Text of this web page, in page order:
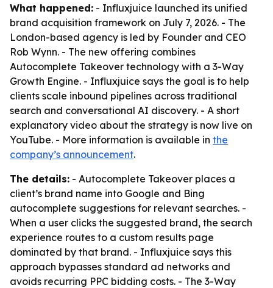
What happened: - Influxjuice launched its unified
brand acquisition framework on July 7, 2026. - The
London-based agency is led by Founder and CEO
Rob Wynn. - The new offering combines
Autocomplete Takeover technology with a 3-Way
Growth Engine. - Influxjuice says the goal is to help
clients scale inbound pipelines across traditional
search and conversational AI discovery. - A short
explanatory video about the strategy is now live on
YouTube. - More information is available in the
company’s announcement.
The details: - Autocomplete Takeover places a
client’s brand name into Google and Bing
autocomplete suggestions for relevant searches. -
When a user clicks the suggested brand, the search
experience routes to a custom results page
dominated by that brand. - Influxjuice says this
approach bypasses standard ad networks and
avoids recurring PPC bidding costs. - The 3-Way